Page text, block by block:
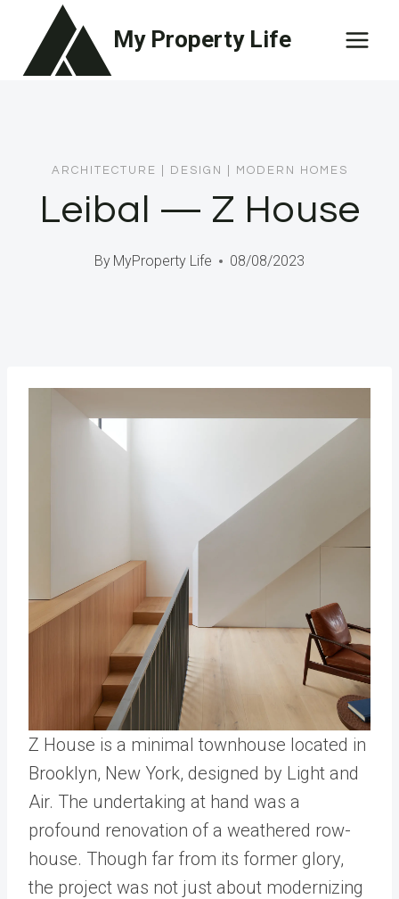
content
My Property Life
ARCHITECTURE DESIGN MODERN HOMES
Leibal — Z House
By MyProperty Life 08/08/2023
Z House is a minimal townhouse located in
Brooklyn, New York, designed by Light and
Air. The undertaking at hand was a
profound renovation of a weathered row-
house. Though far from its former glory,
the project was not just about modernizing